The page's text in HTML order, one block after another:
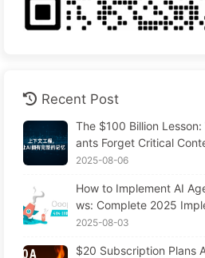
Recent Post
The $100 Billion
ants Forget Critical
rs to Boost
2025-08-06
How to Implement AI
ws: Complete 2025
rning AI Slowly 166
2025-08-03
$20 Subscription Plans